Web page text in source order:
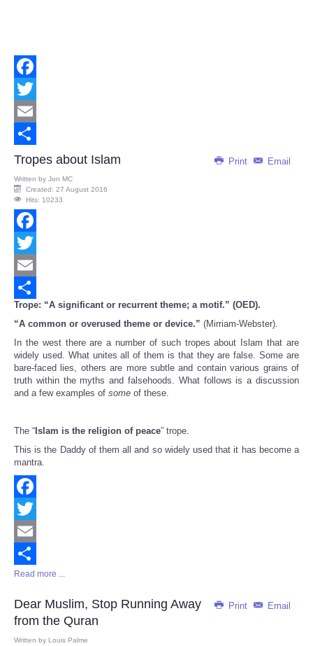
Facebook
Twitter
Email
Share
Print Email
Tropes about Islam
Written by Jon MC
Created: 27 August 2016
Hits: 10233
Facebook
Twitter
Email
Share
Trope: “A significant or recurrent theme; a motif.” (OED).
“A common or overused theme or device.” (Mirriam-Webster).
In the west there are a number of such tropes about Islam that are
widely used. What unites all of them is that they are false. Some are
bare-faced lies, others are more subtle and contain various grains of
truth within the myths and falsehoods. What follows is a discussion
and a few examples of some of these.
The “ Islam is the religion of peace” trope.
This is the Daddy of them all and so widely used that it has become a
mantra.
Facebook
Twitter
Email
Share
Read more ...
Print Email
Dear Muslim, Stop Running Away
from the Quran
Written by Louis Palme